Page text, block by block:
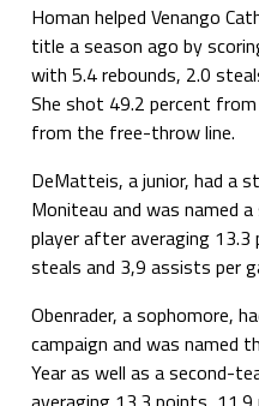
Homan helped Venango
title a season ago by
with 5.4 rebounds, 2.0
She shot 49.2 percent
from the free-throw line.
DeMatteis, a junior, had a
Moniteau and was named
player after averaging 13.3
steals and 3,9 assists per
Obenrader, a sophomore,
campaign and was named
Year as well as a second-